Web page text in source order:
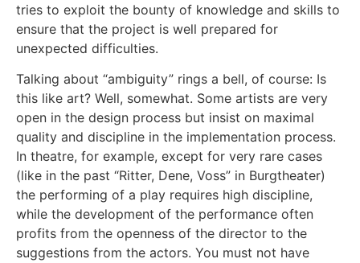
tries to exploit the bounty of knowledge and skills to
ensure that the project is well prepared for
unexpected difficulties.
Talking about “ambiguity” rings a bell, of course: Is
this like art? Well, somewhat. Some artists are very
open in the design process but insist on maximal
quality and discipline in the implementation process.
In theatre, for example, except for very rare cases
(like in the past “Ritter, Dene, Voss” in Burgtheater)
the performing of a play requires high discipline,
while the development of the performance often
profits from the openness of the director to the
suggestions from the actors. You must not have